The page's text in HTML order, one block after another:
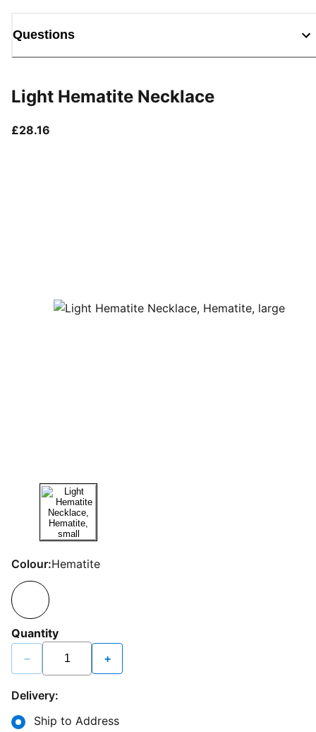
Questions
Light Hematite Necklace
£28.16
Colour:Hematite
Quantity
− +
Delivery:
Ship to Address